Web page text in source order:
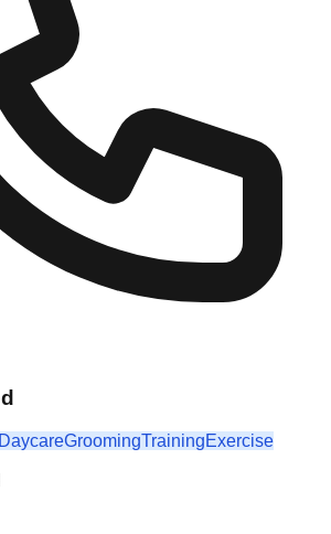
DaycareGroomingTrainingExercise